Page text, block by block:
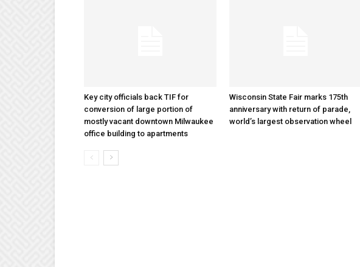
Key city officials back TIF for
conversion of large portion of
mostly vacant downtown Milwaukee
office building to apartments
Wisconsin State Fair marks 175th
anniversary with return of parade,
world’s largest observation wheel